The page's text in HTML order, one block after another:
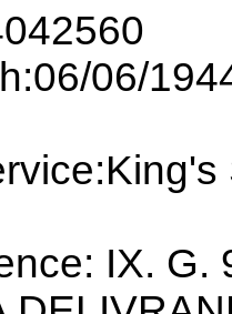
06/
IX. G.